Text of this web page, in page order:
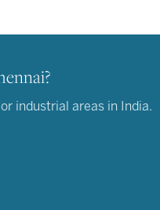
industrial areas in India.